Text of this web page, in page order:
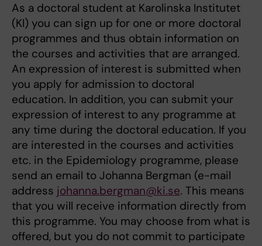
As a doctoral student at Karolinska Institutet
(KI) you can sign up for one or more doctoral
programmes and thus obtain information on
the courses and activities that are arranged.
An expression of interest is submitted when
you apply for admission to doctoral
education. In addition, you can submit your
expression of interest to any programme at
any time during the doctoral education. If you
are interested in the courses and activities
etc. in the Epidemiology programme, please
send an email to Johanna Bergman (e-mail
address johanna.bergman@ki.se. This means
that you will receive information directly from
this programme. You may choose from what is
offered, but you do not commit to participate